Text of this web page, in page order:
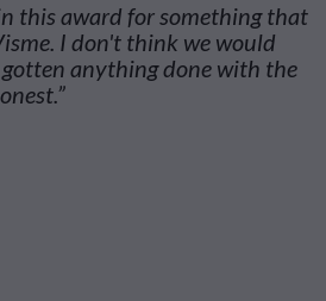
this award for something that
I don't think we would
anything done with the